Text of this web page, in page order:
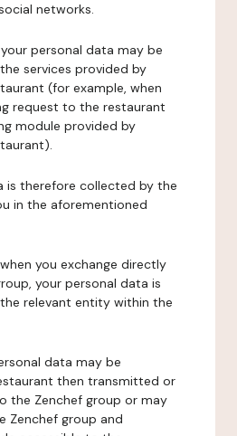
networks.
personal data may be
services provided by
(for example, when
request to the restaurant
module provided by
is therefore collected by the
in the aforementioned
you exchange directly
your personal data is
relevant entity within the
data may be
then transmitted or
the Zenchef group or may
Zenchef group and